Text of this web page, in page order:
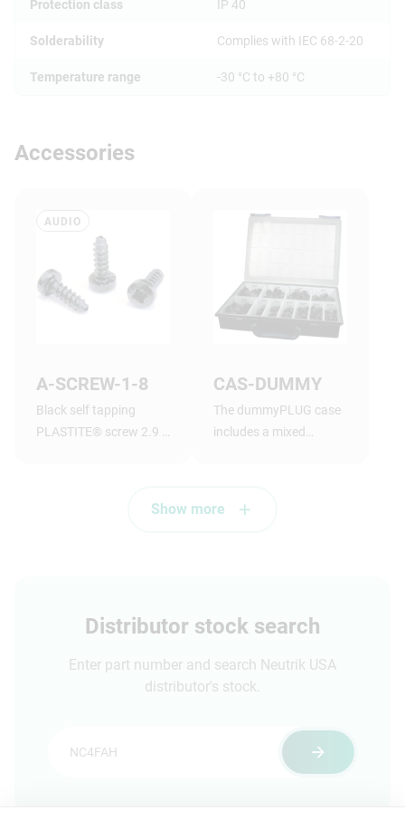
Protection class IP 40
Solderability Complies with IEC 68-2-20
Temperature range -30 °C to +80 °C
Accessories
AUDIO
A-SCREW-1-8
Black self tapping
PLASTITE® screw 2.9 x
CAS-DUMMY
The dummyPLUG case
includes a mixed
Show more
Distributor stock search
Enter part number and search Neutrik USA
distributor's stock.